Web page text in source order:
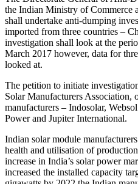
the Indian Ministry of Commerce
shall undertake anti-dumping
imported from three countries –
investigation shall look at the
March 2017 however, data for
looked at.
The petition to initiate
Solar Manufacturers Association,
manufacturers – Indosolar,
Power and Jupiter International.
Indian solar module
health and utilisation of
increase in India’s solar power
increased the installed capacity